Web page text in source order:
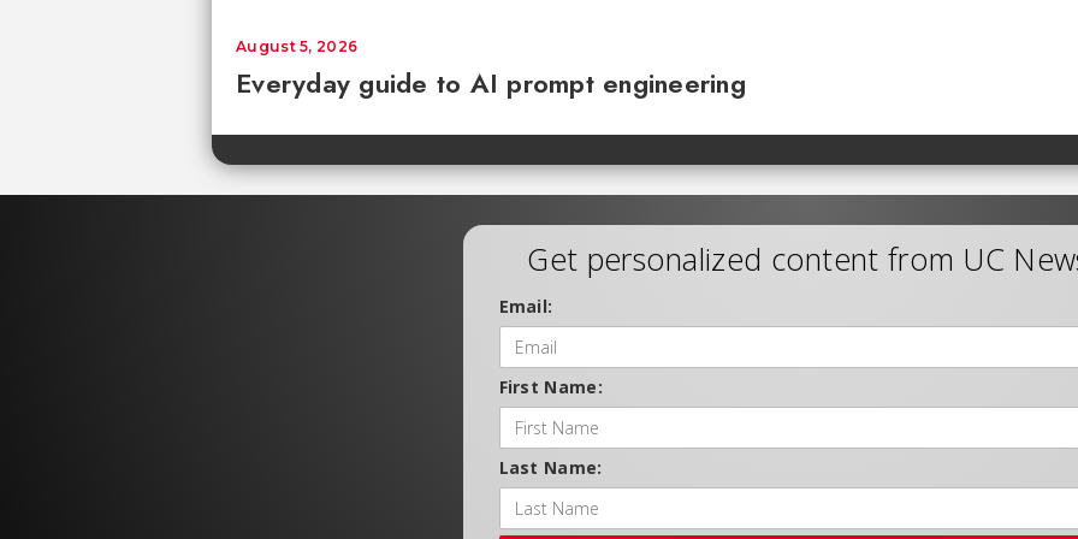
Everyday guide to AI prompt engineering
August 5, 2026
Get personalized content from UC
Email:
First Name:
Last Name: